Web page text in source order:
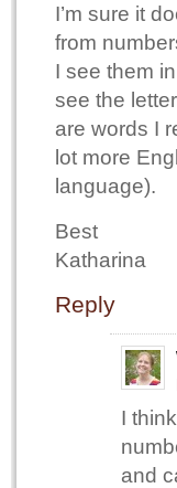
I’m sure it
from
I see them
see the
are words I
lot more
language).
Best
Katharina
Reply
I
and